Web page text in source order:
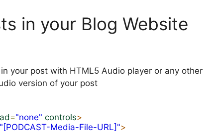
in your Blog Website
your post with HTML5 Audio player or any other
version of your post
="none" controls>
"[PODCAST-Media-File-URL]">